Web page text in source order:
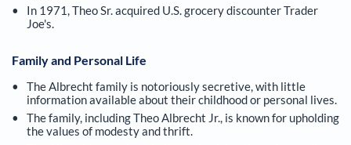
In 1971, Theo Sr. acquired U.S. grocery discounter Trader
Joe's.
Family and Personal Life
The Albrecht family is notoriously secretive, with little
information available about their childhood or personal lives.
The family, including Theo Albrecht Jr., is known for upholding
the values of modesty and thrift.